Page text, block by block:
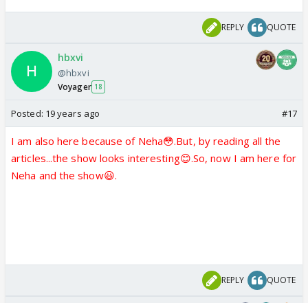
REPLY QUOTE
hbxvi
@hbxvi
Voyager 18
Posted: 19 years ago #17
I am also here because of Neha😳.But, by reading all the
articles...the show looks interesting😊.So, now I am here for
Neha and the show😃.
REPLY QUOTE